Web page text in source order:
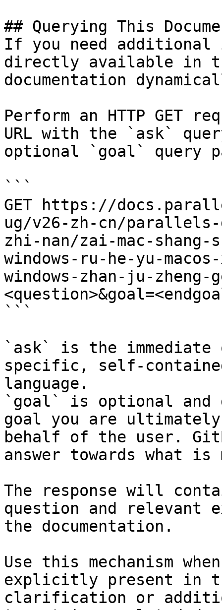
## Querying This
If you need
directly available in
documentation
Perform an HTTP GET
URL with the `ask`
optional `goal` query
```
GET https://
ug/v26-zh-cn/parallels-
zhi-nan/zai-mac-shang-
windows-ru-he-yu-
windows-zhan-ju-zheng-
```
`ask` is the
specific, self-
language.
`goal` is optional and
goal you are
behalf of the user.
answer towards what
The response will
question and relevant
the documentation.
Use this mechanism
explicitly present in
clarification or